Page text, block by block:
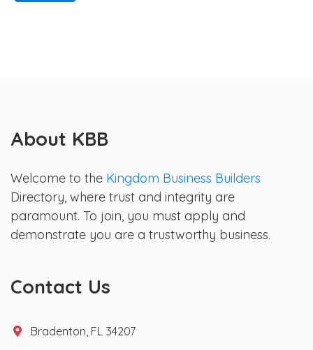
About KBB
Welcome to the Kingdom Business Builders
Directory, where trust and integrity are
paramount. To join, you must apply and
demonstrate you are a trustworthy business.
Contact Us
Bradenton, FL 34207